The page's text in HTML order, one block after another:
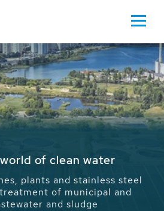
Water - Potable
sustainable use of water,
With its more than 65,000
HUBER applications
of the global water